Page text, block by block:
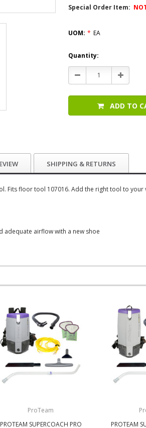
Special Order Item:
UOM: * EA
Current
Stock:
Quantity:
Decrease
Quantity:
Increase
Quantity:
ADD TO
SHIPPING & RETURNS
Fits floor tool 107016. Add the right tool to
adequate airflow with a new shoe
ProTeam
PROTEAM SUPERCOACH PRO
PROTEAM